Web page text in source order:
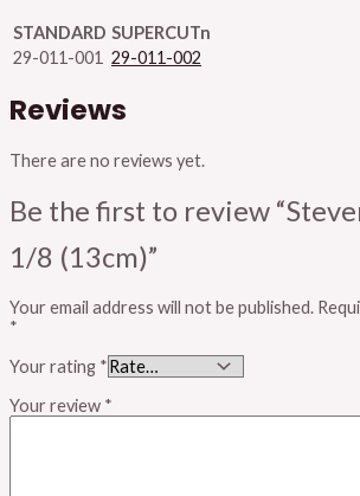
STANDARD SUPERCUTn
29-011-001 29-011-002
Reviews
There are no reviews yet.
Be the first to review
1/8 (13cm)”
Your email address will not be published.
*
Your rating *
Your review *